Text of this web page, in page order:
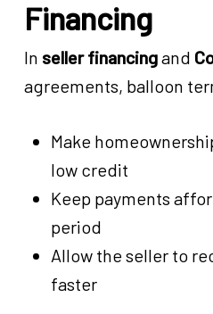
Financing
In seller financingand
agreements, balloon
Make
low credit
Keep payments
period
Allow the seller to
faster